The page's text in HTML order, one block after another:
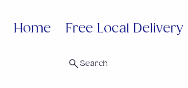
Home Free Local Delivery
Search